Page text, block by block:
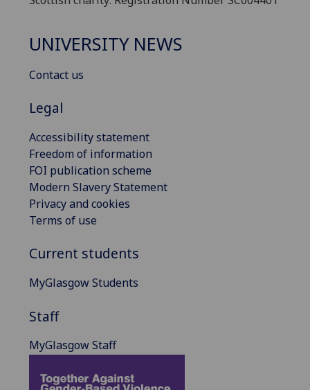
UNIVERSITY NEWS
Contact us
Legal
Accessibility statement
Freedom of information
FOI publication scheme
Modern Slavery Statement
Privacy and cookies
Terms of use
Current students
MyGlasgow Students
Staff
MyGlasgow Staff